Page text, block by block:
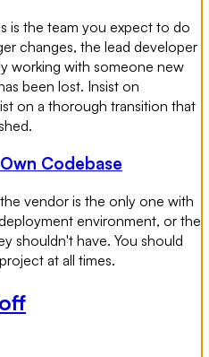
is the team you expect to do
changes, the lead developer
working with someone new
been lost. Insist on
on a thorough transition that
Codebase
vendor is the only one with
environment, or the
shouldn't have. You should
at all times.